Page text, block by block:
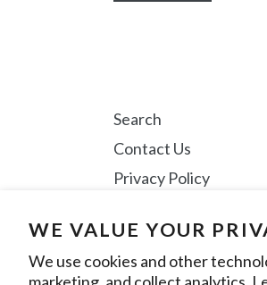
WE VALUE YOUR
We use cookies and other
Search
Contact Us
Privacy Policy
Instagram